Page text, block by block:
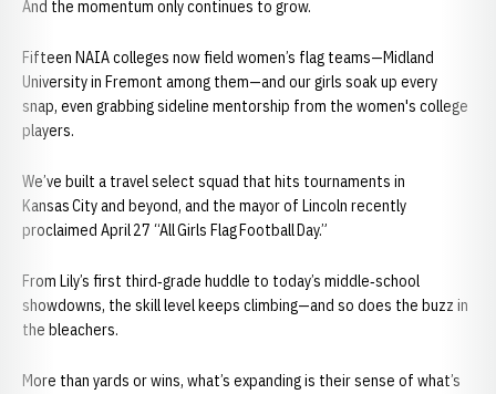
And the momentum only continues to grow.
Fifteen NAIA colleges now field women’s flag teams—Midland
University in Fremont among them—and our girls soak up every
snap, even grabbing sideline mentorship from the women's college
players.
We’ve built a travel select squad that hits tournaments in
Kansas City and beyond, and the mayor of Lincoln recently
proclaimed April 27 “All Girls Flag Football Day.”
From Lily’s first third‑grade huddle to today’s middle‑school
showdowns, the skill level keeps climbing—and so does the buzz in
the bleachers.
More than yards or wins, what’s expanding is their sense of what’s